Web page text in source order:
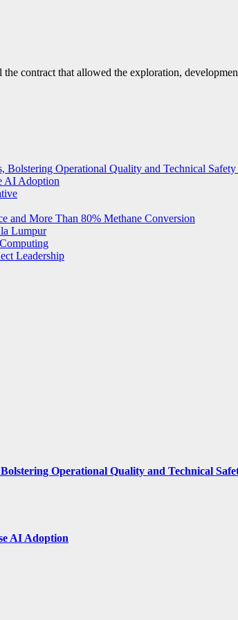
contract that allowed the exploration,
Operational Quality and Technical Safety
AI Adoption
and More Than 80% Methane Conversion
Lumpur
Leadership
Operational Quality and Technical
AI Adoption